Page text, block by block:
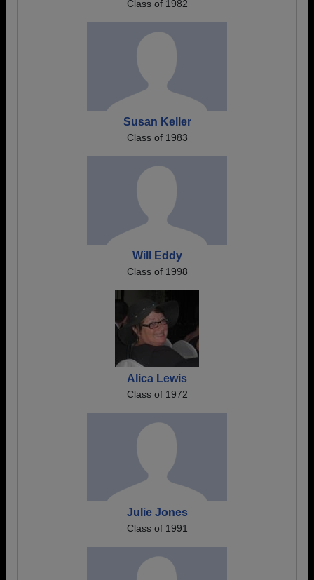
Class of 1982
Susan Keller
Class of 1983
Will Eddy
Class of 1998
Alica Lewis
Class of 1972
Julie Jones
Class of 1991